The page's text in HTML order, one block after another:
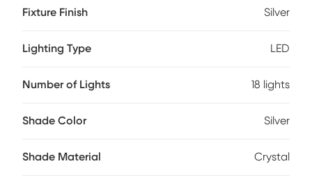
Fixture Finish Silver
Lighting Type LED
Number of Lights 18 lights
Shade Color Silver
Shade Material Crystal